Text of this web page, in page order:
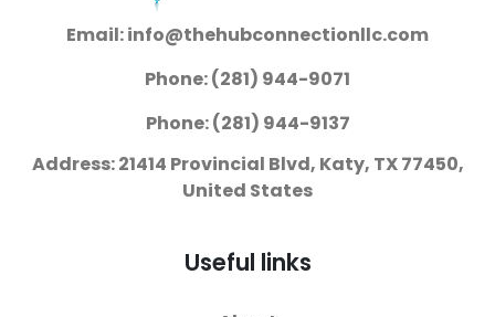
Email: info@thehubconnectionllc.com
Phone: (281) 944-9071
Phone: (281) 944-9137
Address: 21414 Provincial Blvd, Katy, TX 77450,
United States
Useful links